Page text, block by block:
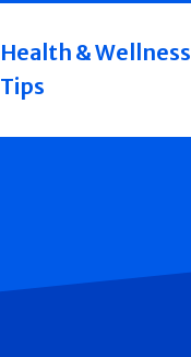
Health & Wellness
Tips